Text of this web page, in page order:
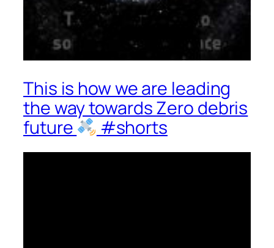
This is how we are leading
the way towards Zero debris
future
#shorts